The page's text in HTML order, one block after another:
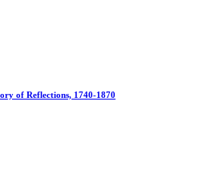
of Reflections, 1740-1870